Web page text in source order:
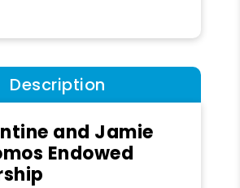
Description
and Jamie
Endowed